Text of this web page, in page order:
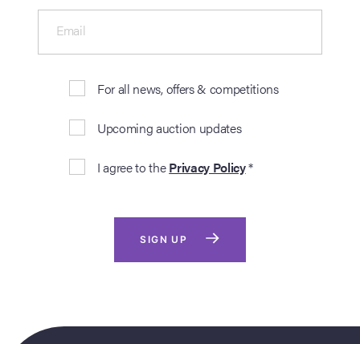
For all news, offers & competitions
Upcoming auction updates
I agree to thePrivacy Policy*
Email
SIGN UP